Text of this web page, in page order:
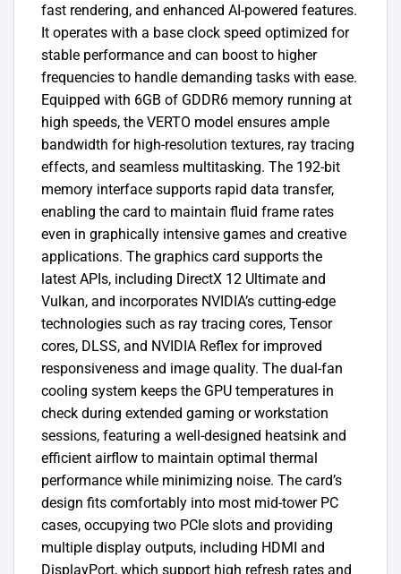
fast rendering, and enhanced AI-powered features.
It operates with a base clock speed optimized for
stable performance and can boost to higher
frequencies to handle demanding tasks with ease.
Equipped with 6GB of GDDR6 memory running at
high speeds, the VERTO model ensures ample
bandwidth for high-resolution textures, ray tracing
effects, and seamless multitasking. The 192-bit
memory interface supports rapid data transfer,
enabling the card to maintain fluid frame rates
even in graphically intensive games and creative
applications. The graphics card supports the
latest APIs, including DirectX 12 Ultimate and
Vulkan, and incorporates NVIDIA’s cutting-edge
technologies such as ray tracing cores, Tensor
cores, DLSS, and NVIDIA Reflex for improved
responsiveness and image quality. The dual-fan
cooling system keeps the GPU temperatures in
check during extended gaming or workstation
sessions, featuring a well-designed heatsink and
efficient airflow to maintain optimal thermal
performance while minimizing noise. The card’s
design fits comfortably into most mid-tower PC
cases, occupying two PCIe slots and providing
multiple display outputs, including HDMI and
DisplayPort, which support high refresh rates and